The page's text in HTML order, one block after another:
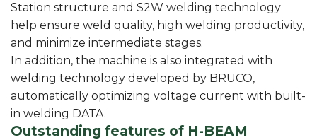
Station structure and S2W welding technology
help ensure weld quality, high welding productivity,
and minimize intermediate stages.
In addition, the machine is also integrated with
welding technology developed by BRUCO,
automatically optimizing voltage current with built-
in welding DATA.
Outstanding features of H-BEAM